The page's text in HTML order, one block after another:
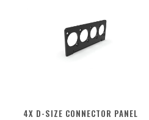
4X D-SIZE CONNECTOR PANEL